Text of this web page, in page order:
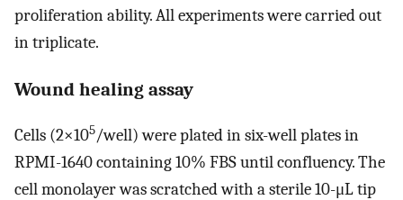
proliferation ability. All experiments were carried out
in triplicate.
Wound healing assay
Cells (2×105/well) were plated in six-well plates in
RPMI-1640 containing 10% FBS until confluency. The
cell monolayer was scratched with a sterile 10-μL tip